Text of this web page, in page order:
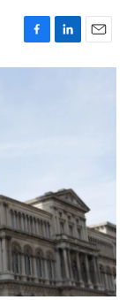
F
a
L
i
E
m